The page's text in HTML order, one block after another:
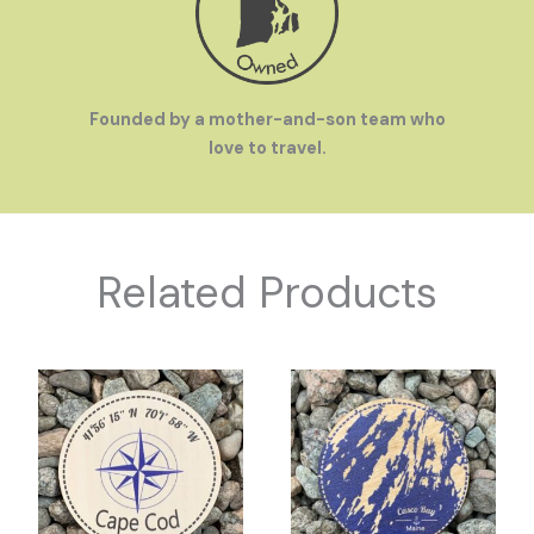
Founded by a mother-and-son team who
love to travel.
Related Products